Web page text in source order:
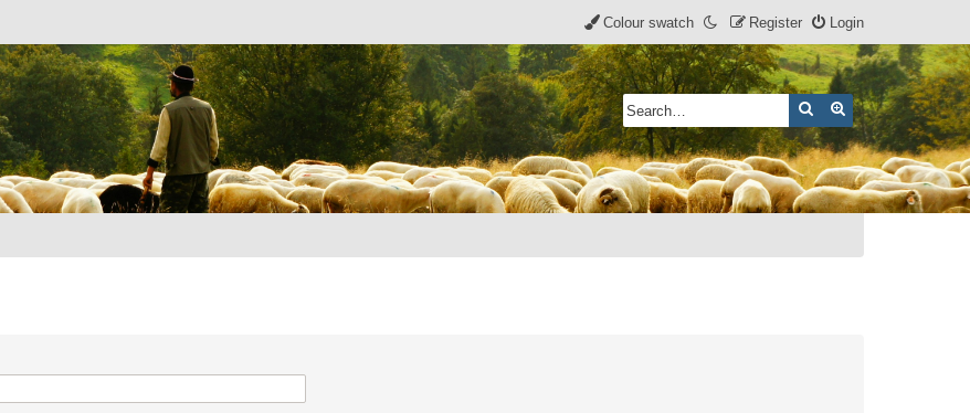
Login
Register
Colour swatch
SearchAdvanced search